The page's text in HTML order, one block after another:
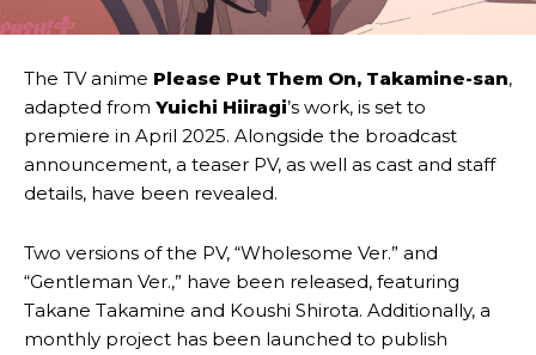
The TV anime Please Put Them On, Takamine-san,
adapted from Yuichi Hiiragi’s work, is set to
premiere in April 2025. Alongside the broadcast
announcement, a teaser PV, as well as cast and staff
details, have been revealed.
Two versions of the PV, “Wholesome Ver.” and
“Gentleman Ver.,” have been released, featuring
Takane Takamine and Koushi Shirota. Additionally, a
monthly project has been launched to publish